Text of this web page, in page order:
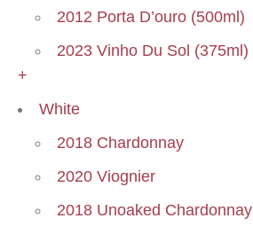
2012 Porta D’ouro (500ml)
2023 Vinho Du Sol (375ml)
+
White
2018 Chardonnay
2020 Viognier
2018 Unoaked Chardonnay